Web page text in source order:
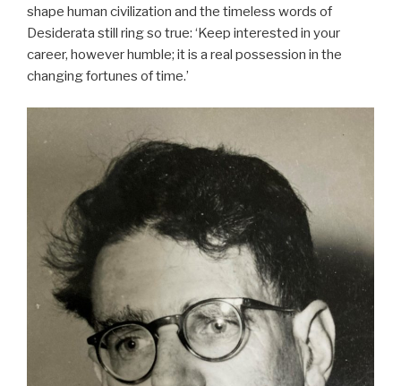
shape human civilization and the timeless words of
Desiderata still ring so true: ‘Keep interested in your
career, however humble; it is a real possession in the
changing fortunes of time.’